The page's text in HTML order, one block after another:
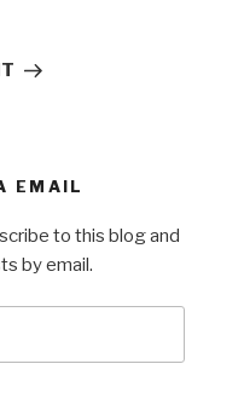
EMAIL
to this blog and
by email.